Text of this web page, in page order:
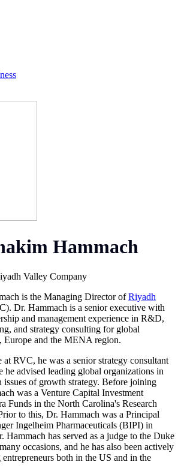
Hammach
Valley Company
is the Managing Director ofRiyadh
Dr. Hammach is a senior executive with
and management experience in R&D,
and strategy consulting for global
Europe and the MENA region.
RVC, he was a senior strategy consultant
he advised leading global organizations in
issues of growth strategy. Before joining
was a Venture Capital Investment
Funds in the North Carolina's Research
to this, Dr. Hammach was a Principal
Ingelheim Pharmaceuticals (BIPI) in
has served as a judge to the Duke
occasions, and he has also been actively
both in the US and in the